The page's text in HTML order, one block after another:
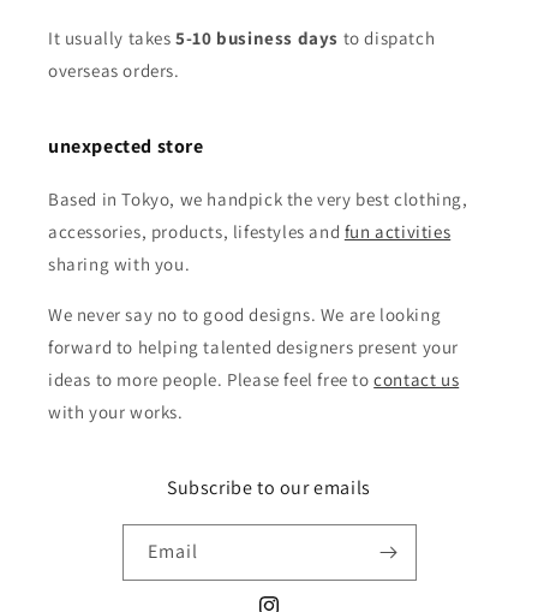
It usually takes5-10 business days to dispatch
overseas orders.
unexpected store
Based in Tokyo, we handpick the very best clothing,
accessories, products, lifestyles and fun activities
sharing with you.
We never say no to good designs. We are looking
forward to helping talented designers present your
ideas to more people. Please feel free tocontact us
with your works.
Subscribe to our emails
Email